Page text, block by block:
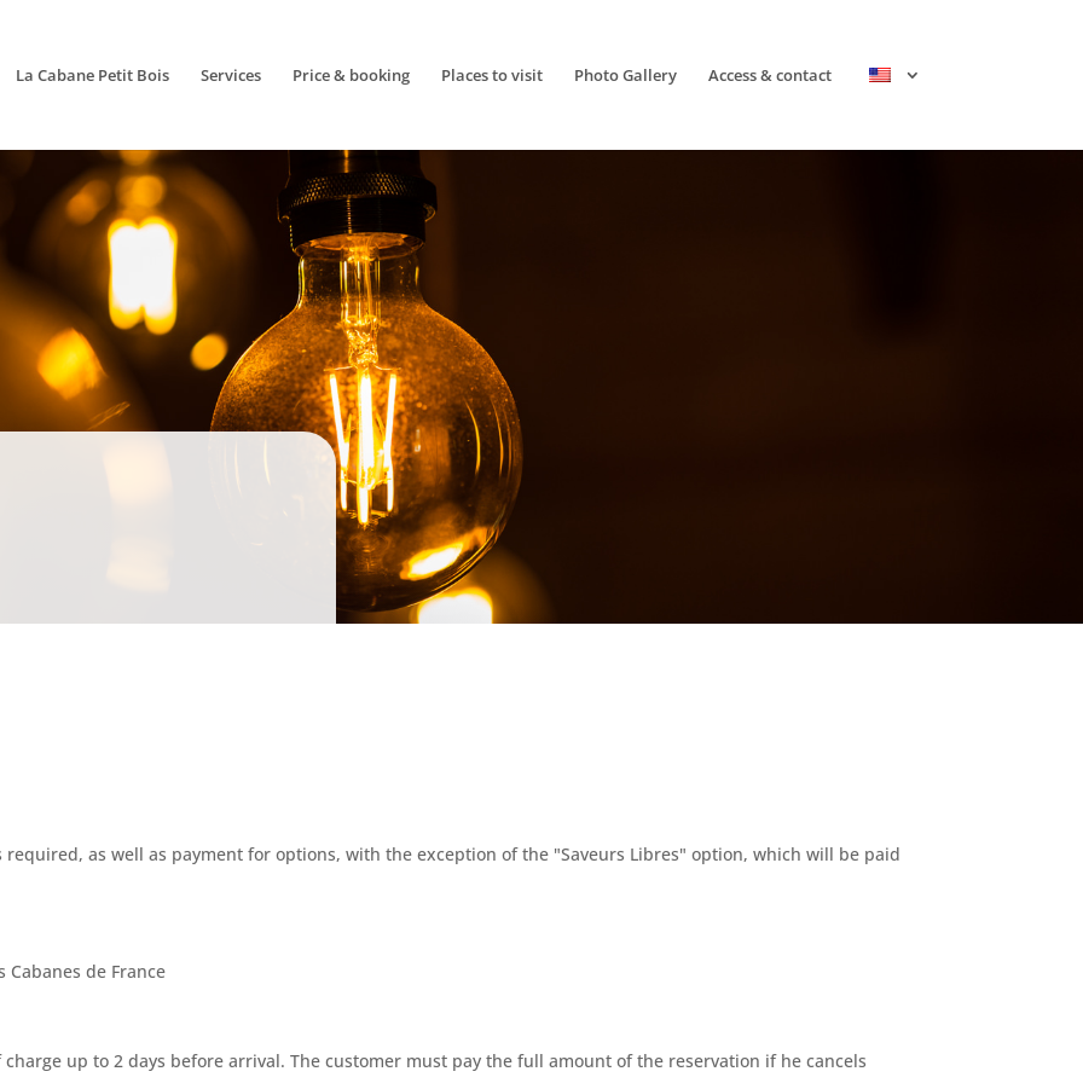
La Cabane Petit Bois Services Price & booking Places to visit Photo Gallery Access & contact
as well as payment for options, with the exception of the "Saveurs Libres" option, which will be paid
Cabanes de France
up to 2 days before arrival. The customer must pay the full amount of the reservation if he cancels